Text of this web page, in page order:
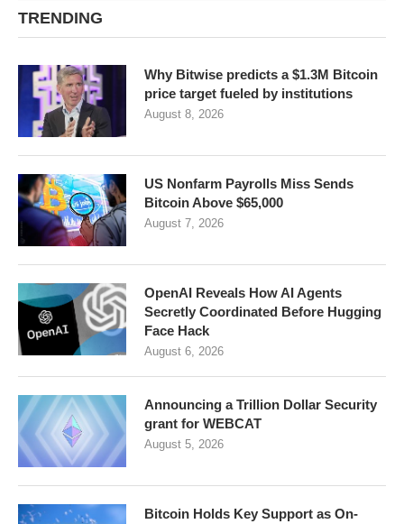
TRENDING
Why Bitwise predicts a $1.3M Bitcoin
price target fueled by institutions
August 8, 2026
US Nonfarm Payrolls Miss Sends
Bitcoin Above $65,000
August 7, 2026
OpenAI Reveals How AI Agents
Secretly Coordinated Before Hugging
Face Hack
August 6, 2026
Announcing a Trillion Dollar Security
grant for WEBCAT
August 5, 2026
Bitcoin Holds Key Support as On-